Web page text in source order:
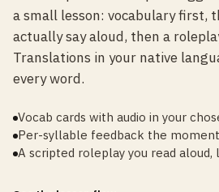
a small lesson: vocabulary first,
actually say aloud, then a
Translations in your native
every word.
Vocab cards with audio in your
Per-syllable feedback the moment
A scripted roleplay you read aloud,